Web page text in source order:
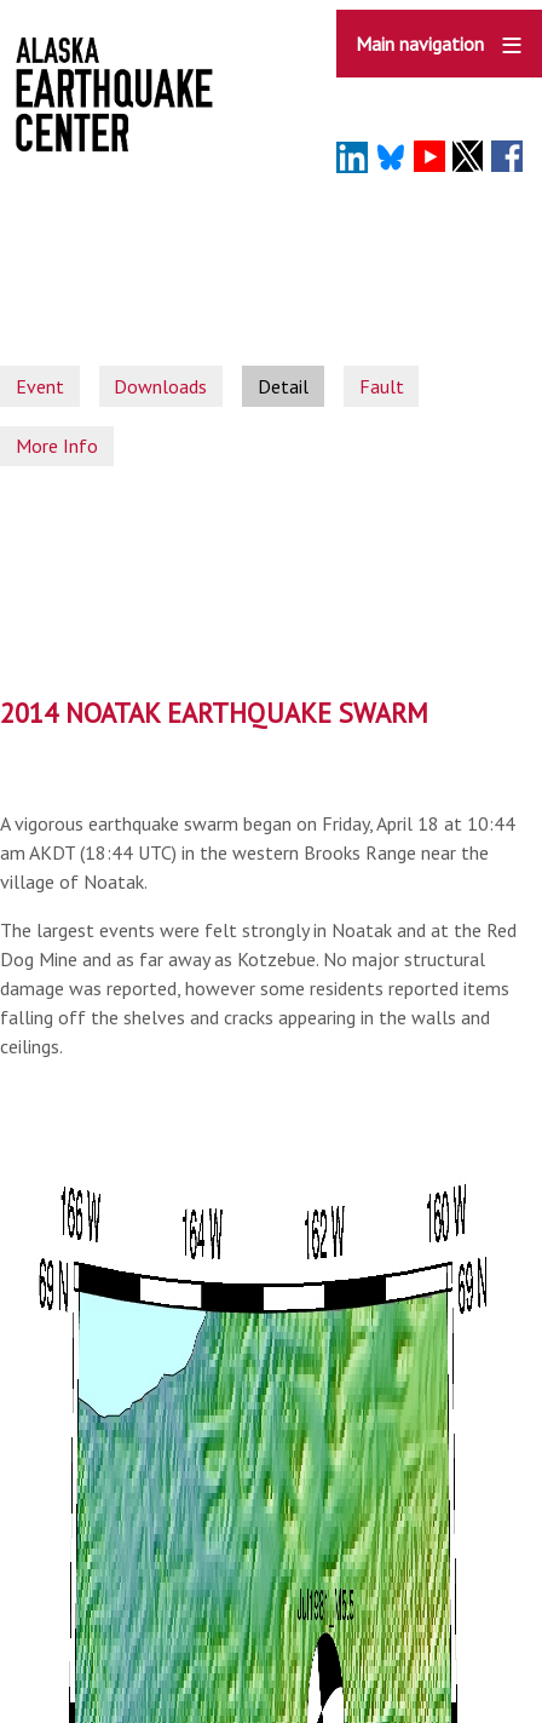
to
main
content
Main navigation
Event Downloads Detail Fault
More Info
2014 NOATAK EARTHQUAKE SWARM
A vigorous earthquake swarm began on Friday, April 18 at 10:44
am AKDT (18:44 UTC) in the western Brooks Range near the
village of Noatak.
The largest events were felt strongly in Noatak and at the Red
Dog Mine and as far away as Kotzebue. No major structural
damage was reported, however some residents reported items
falling off the shelves and cracks appearing in the walls and
ceilings.